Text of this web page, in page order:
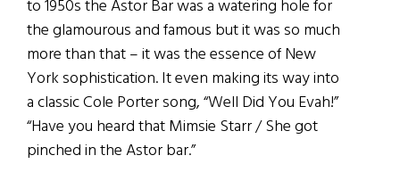
to 1950s the Astor Bar was a watering hole for
the glamourous and famous but it was so much
more than that – it was the essence of New
York sophistication. It even making its way into
a classic Cole Porter song, “Well Did You Evah!”
“Have you heard that Mimsie Starr / She got
pinched in the Astor bar.”